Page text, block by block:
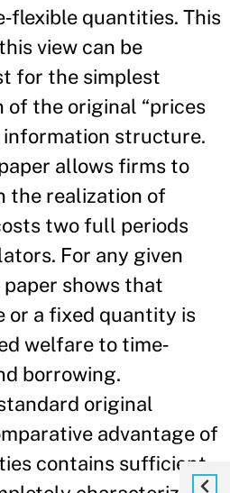
quantities. This
view can be
for the simplest
of the original “prices
information structure.
allows firms to
the realization of
two full periods
For any given
shows that
or a fixed quantity is
welfare to time‐
borrowing.
original
advantage of
contains sufficient